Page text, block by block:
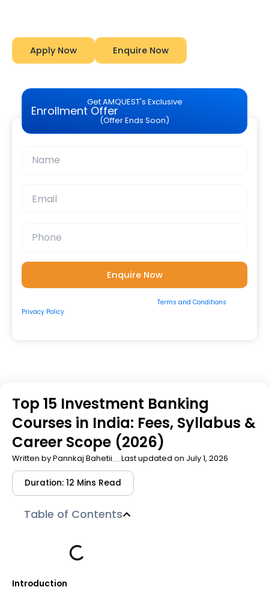
Apply Now Enquire Now
Get AMQUEST's Exclusive
Enrollment Offer
(Offer Ends Soon)
Terms and Conditions
Privacy Policy
Top 15 Investment Banking
Courses in India: Fees, Syllabus &
Career Scope (2026)
Written byPannkaj Bahetii Last updated on July 1, 2026
Duration: 12 Mins Read
Table of Contents
Introduction